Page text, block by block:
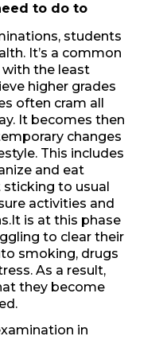
to do to
students
It’s a common
the least
higher grades
often cram all
It becomes then
changes
This includes
and eat
to usual
activities and
is at this phase
to clear their
smoking, drugs
As a result,
they become
in